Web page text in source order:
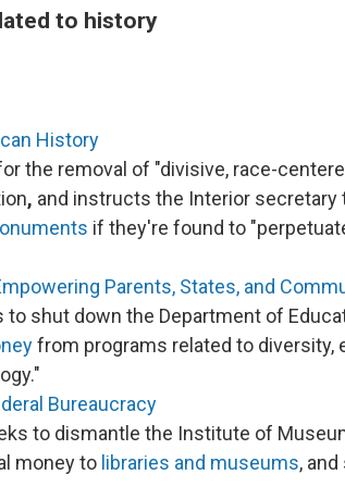
to history
History
the removal of "divisive, race-
, and instructs the Interior secretary
if they're found to
Parents, States, and
shut down the Department of
from programs related to diversity,
Bureaucracy
to dismantle the Institute of
money to libraries and museums,